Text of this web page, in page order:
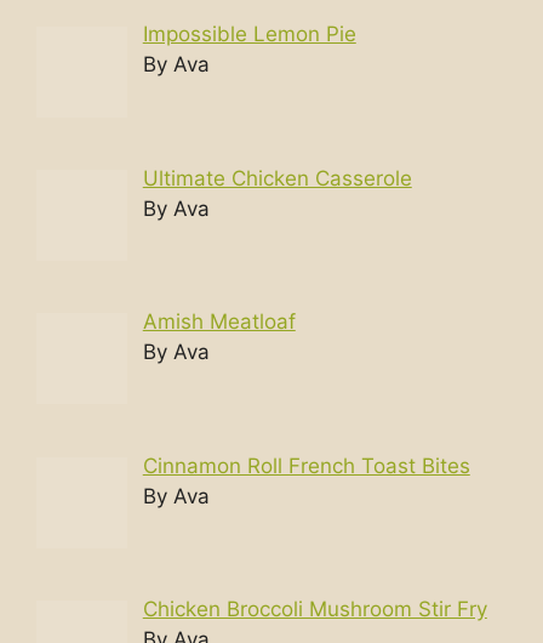
Impossible Lemon Pie
By Ava
Ultimate Chicken Casserole
By Ava
Amish Meatloaf
By Ava
Cinnamon Roll French Toast Bites
By Ava
Chicken Broccoli Mushroom Stir Fry